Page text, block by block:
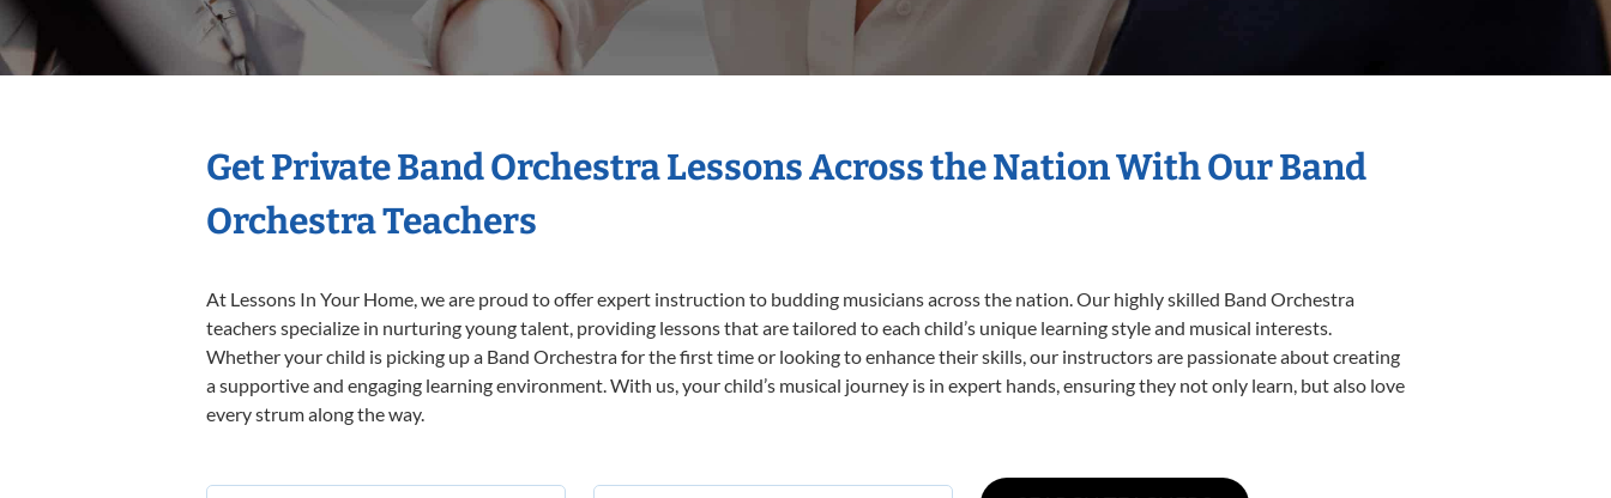
Get Private Band Orchestra Lessons Across the Nation With Our Band
Orchestra Teachers
At Lessons In Your Home, we are proud to offer expert instruction to budding musicians across the nation. Our highly skilled Band Orchestra
teachers specialize in nurturing young talent, providing lessons that are tailored to each child’s unique learning style and musical interests.
Whether your child is picking up a Band Orchestra for the first time or looking to enhance their skills, our instructors are passionate about creating
a supportive and engaging learning environment. With us, your child’s musical journey is in expert hands, ensuring they not only learn, but also love
every strum along the way.